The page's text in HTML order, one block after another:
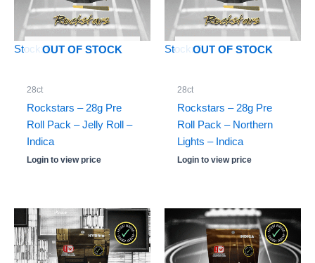
OUT OF STOCK
Stock: 0
28ct
Rockstars – 28g Pre
Roll Pack – Jelly Roll –
Indica
Login to view price
OUT OF STOCK
Stock: 0
28ct
Rockstars – 28g Pre
Roll Pack – Northern
Lights – Indica
Login to view price